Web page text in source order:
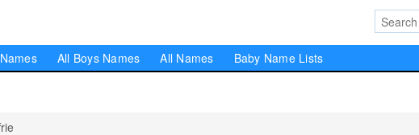
All Boys Names All Names Baby Name Lists